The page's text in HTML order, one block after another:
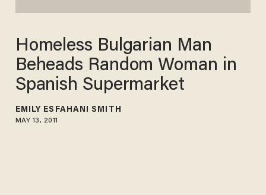
Homeless Bulgarian Man
Beheads Random Woman in
Spanish Supermarket
EMILY ESFAHANI SMITH
MAY 13, 2011